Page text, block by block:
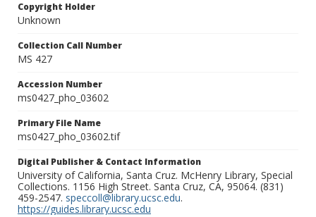
Copyright Holder
Unknown
Collection Call Number
MS 427
Accession Number
ms0427_pho_03602
Primary File Name
ms0427_pho_03602.tif
Digital Publisher & Contact Information
University of California, Santa Cruz. McHenry Library, Special
Collections. 1156 High Street. Santa Cruz, CA, 95064. (831)
459-2547. speccoll@library.ucsc.edu.
https://guides.library.ucsc.edu